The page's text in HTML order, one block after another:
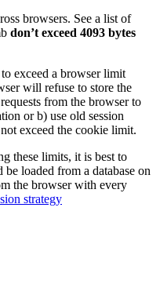
browsers. See a list of
don’t exceed 4093 bytes
exceed a browser limit
will refuse to store the
from the browser to
or b) use old session
exceed the cookie limit.
these limits, it is best to
loaded from a database on
the browser with every
strategy